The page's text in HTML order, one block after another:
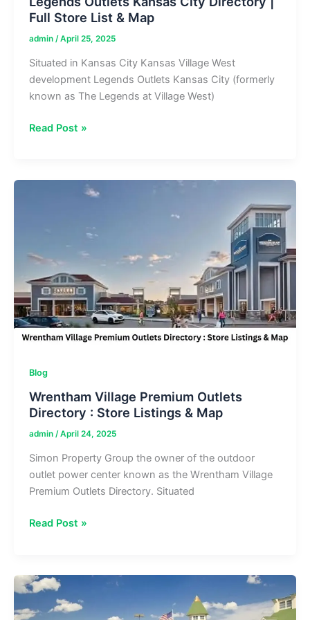
Full Store List & Map
admin /April 25, 2025
Situated in Kansas City Kansas Village West
development Legends Outlets Kansas City (formerly
known as The Legends at Village West)
Legends
City
List
&
Map
Read Post »
Blog
Wrentham Village Premium Outlets
Directory : Store Listings & Map
admin /April 24, 2025
Simon Property Group the owner of the outdoor
outlet power center known as the Wrentham Village
Premium Outlets Directory. Situated
Wrentham
Outlets
Directory
:
Read Post »